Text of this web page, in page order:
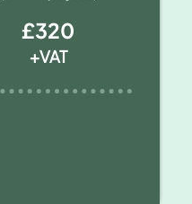
£320
+VAT